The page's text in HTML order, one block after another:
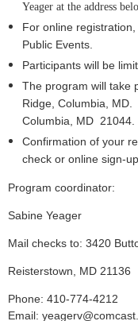
Yeager at the address
For online registration,
Public Events.
Participants will be
The program will take
Ridge, Columbia, MD.
Columbia, MD 21044.
Confirmation of your
check or online sign-up.
Program coordinator:
Sabine Yeager
Mail checks to: 3420
Reisterstown, MD 21136
Phone: 410-774-4212
Email: